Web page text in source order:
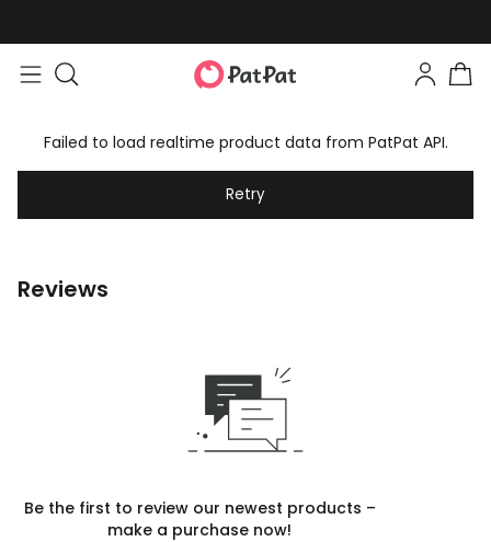
Failed to load realtime product data from PatPat API.
Retry
Reviews
Be the first to review our newest products –
make a purchase now!